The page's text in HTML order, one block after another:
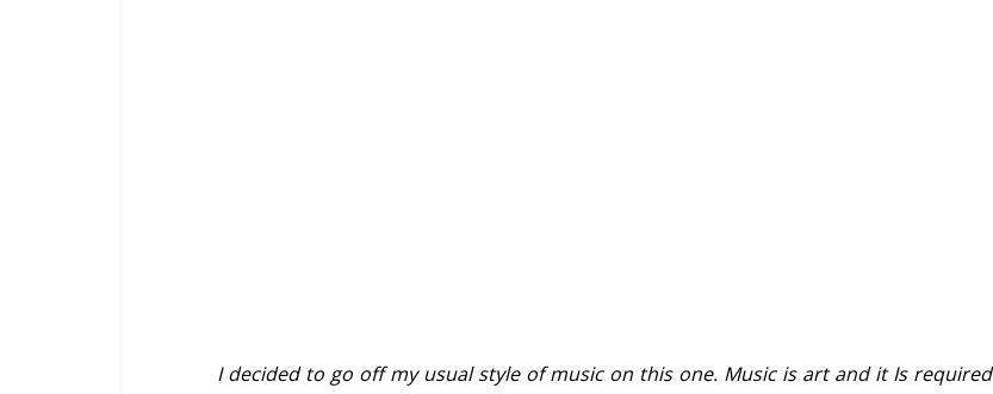
I decided to go off my usual style of music on this one. Music is art and it Is required